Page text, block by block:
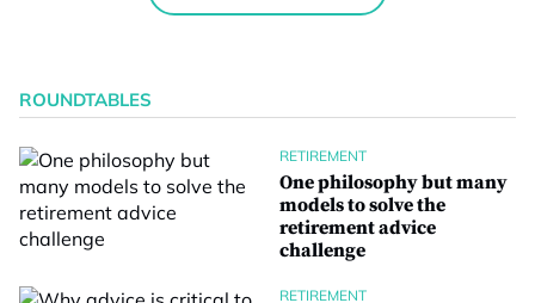
ROUNDTABLES
RETIREMENT
One philosophy but many
models to solve the
retirement advice
challenge
RETIREMENT